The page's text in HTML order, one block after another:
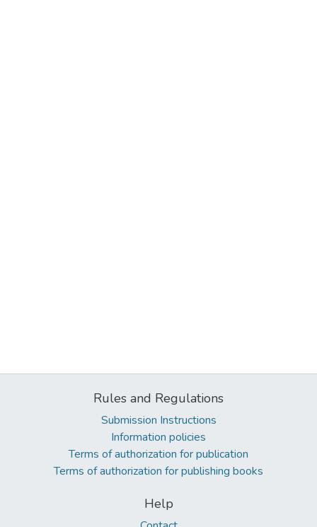
Rules and Regulations
Submission Instructions
Information policies
Terms of authorization for publication
Terms of authorization for publishing books
Help